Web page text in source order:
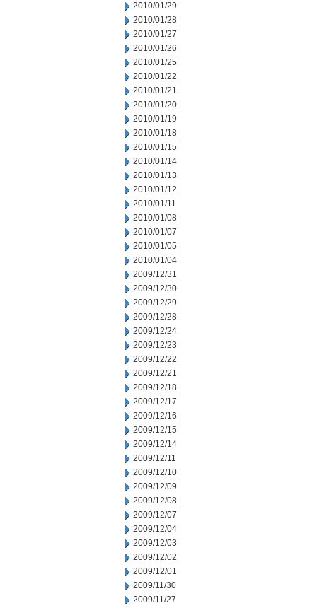
2010/01/29
2010/01/28
2010/01/27
2010/01/26
2010/01/25
2010/01/22
2010/01/21
2010/01/20
2010/01/19
2010/01/18
2010/01/15
2010/01/14
2010/01/13
2010/01/12
2010/01/11
2010/01/08
2010/01/07
2010/01/05
2010/01/04
2009/12/31
2009/12/30
2009/12/29
2009/12/28
2009/12/24
2009/12/23
2009/12/22
2009/12/21
2009/12/18
2009/12/17
2009/12/16
2009/12/15
2009/12/14
2009/12/11
2009/12/10
2009/12/09
2009/12/08
2009/12/07
2009/12/04
2009/12/03
2009/12/02
2009/12/01
2009/11/30
2009/11/27